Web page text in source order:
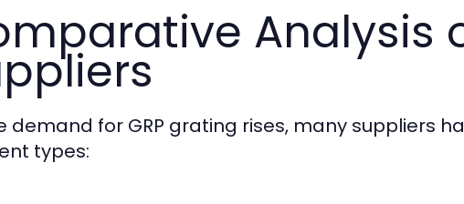
Analysis
demand for GRP grating rises, many suppliers
types: